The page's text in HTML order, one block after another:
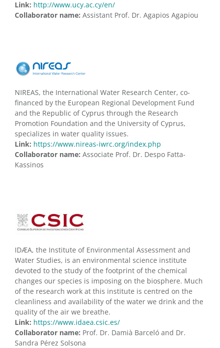
Link: http://www.ucy.ac.cy/en/
Collaborator name: Assistant Prof. Dr. Agapios Agapiou
NIREAS, the International Water Research Center, co-
financed by the European Regional Development Fund
and the Republic of Cyprus through the Research
Promotion Foundation and the University of Cyprus,
specializes in water quality issues.
Link: https://www.nireas-iwrc.org/index.php
Collaborator name: Associate Prof. Dr. Despo Fatta-
Kassinos
IDÆA, the Institute of Environmental Assessment and
Water Studies, is an environmental science institute
devoted to the study of the footprint of the chemical
changes our species is imposing on the biosphere. Much
of the research work at this institute is centred on the
cleanliness and availability of the water we drink and the
quality of the air we breathe.
Link: https://www.idaea.csic.es/
Collaborator name: Prof. Dr. Damià Barceló and Dr.
Sandra Pérez Solsona